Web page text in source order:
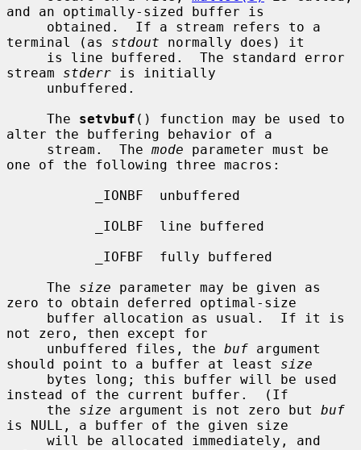
and an optimally-sized buffer is
terminal (as stdout normally does) it
stream stderr is initially
     The
setvbuf () function may be used to
alter the buffering behavior of a
     stream.  The
mode parameter must be
one of the following three macros:
     The
size parameter may be given as
zero to obtain deferred optimal-size
not zero, then except for
     unbuffered files, the
buf argument
should point to a buffer at least size
instead of the current buffer.  (If
     the
size argument is not zero but buf
is NULL, a buffer of the given size